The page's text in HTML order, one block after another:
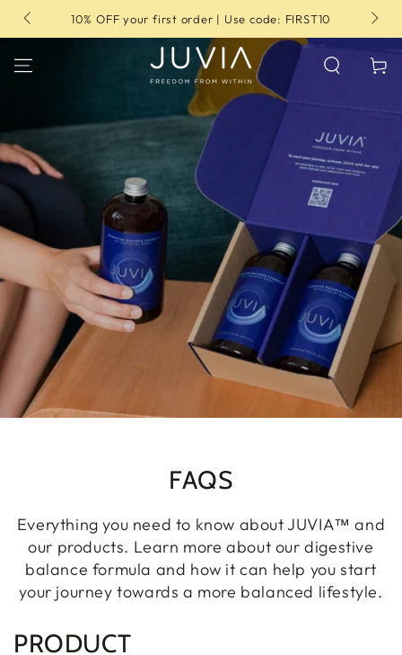
SKIP TO
CONTENT10% OFF your first order | Use code: FIRST10
Cart
FAQS
Everything you need to know about JUVIA™ and
our products. Learn more about our digestive
balance formula and how it can help you start
your journey towards a more balanced lifestyle.
PRODUCT